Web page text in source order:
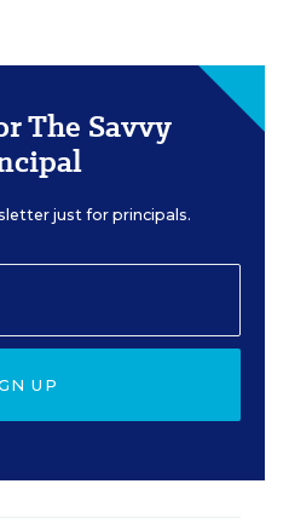
The Savvy
just for principals.
UP